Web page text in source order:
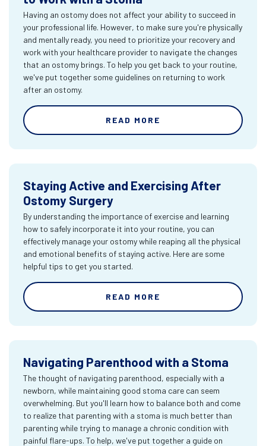
Having an ostomy does not affect your ability to succeed in
your professional life. However, to make sure you're physically
and mentally ready, you need to prioritize your recovery and
work with your healthcare provider to navigate the changes
that an ostomy brings. To help you get back to your routine,
we've put together some guidelines on returning to work
after an ostomy.
READ MORE
Staying Active and Exercising After
Ostomy Surgery
By understanding the importance of exercise and learning
how to safely incorporate it into your routine, you can
effectively manage your ostomy while reaping all the physical
and emotional benefits of staying active. Here are some
helpful tips to get you started.
READ MORE
Navigating Parenthood with a Stoma
The thought of navigating parenthood, especially with a
newborn, while maintaining good stoma care can seem
overwhelming. But you'll learn how to balance both and come
to realize that parenting with a stoma is much better than
parenting while trying to manage a chronic condition with
painful flare-ups. To help, we've put together a guide on